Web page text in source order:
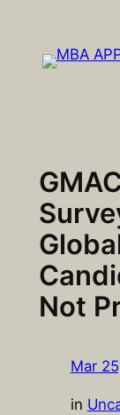
content
Not
Mar
in